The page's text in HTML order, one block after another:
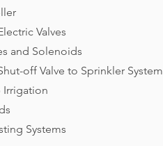
Valves
and Solenoids
off Valve to Sprinkler System
Irrigation
Systems